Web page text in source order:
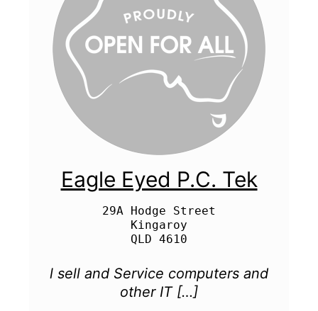
Eagle Eyed P.C. Tek
29A Hodge Street
Kingaroy
l sell and Service computers and
other IT […]